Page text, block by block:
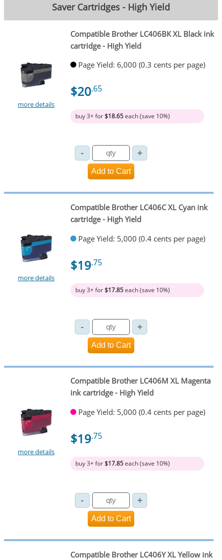
Saver Cartridges - High Yield
more details
Compatible Brother LC406BK XL Black ink
cartridge - High Yield
Page Yield: 6,000 (0.3 cents per page)
$20.65
buy 3+ for$18.65each (save 10%)
more details
Compatible Brother LC406C XL Cyan ink
cartridge - High Yield
Page Yield: 5,000 (0.4 cents per page)
$19.75
buy 3+ for$17.85each (save 10%)
more details
Compatible Brother LC406M XL Magenta
ink cartridge - High Yield
Page Yield: 5,000 (0.4 cents per page)
$19.75
buy 3+ for$17.85each (save 10%)
Compatible Brother LC406Y XL Yellow ink